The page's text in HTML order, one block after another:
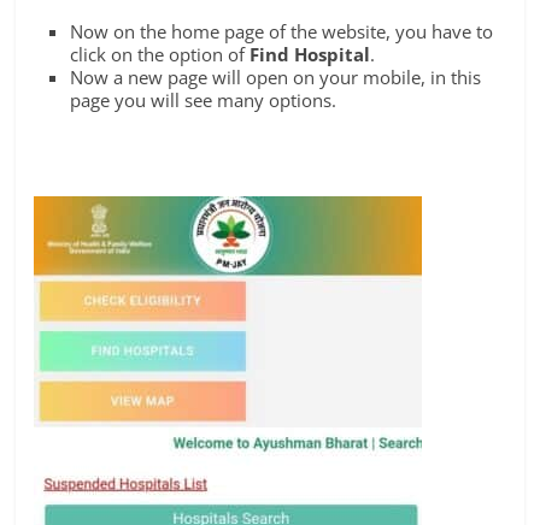
Now on the home page of the website, you have to
click on the option of Find Hospital.
Now a new page will open on your mobile, in this
page you will see many options.